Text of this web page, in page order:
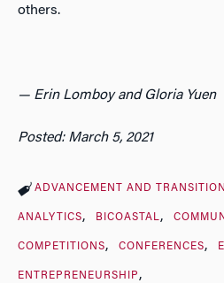
others.
— Erin Lomboy and Gloria Yuen
Posted: March 5, 2021
ADVANCEMENT AND TRANSITION
ANALYTICS BICOASTAL
COMPETITIONS CONFERENCES
ENTREPRENEURSHIP